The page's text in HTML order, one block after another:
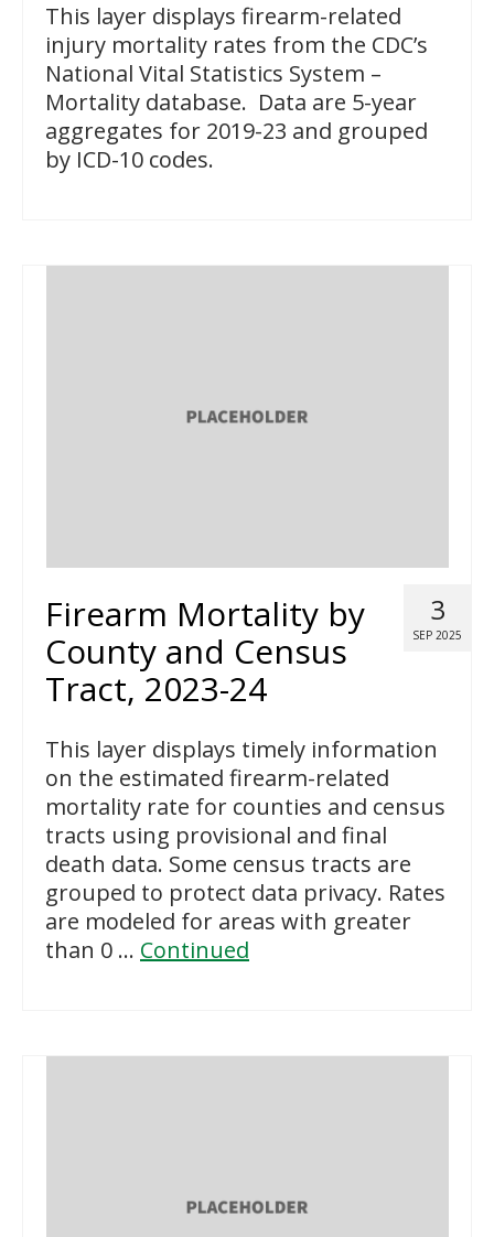
This layer displays firearm-related
injury mortality rates from the CDC’s
National Vital Statistics System –
Mortality database. Data are 5-year
aggregates for 2019-23 and grouped
by ICD-10 codes.
3
SEP 2025
Firearm Mortality by
County and Census
Tract, 2023-24
This layer displays timely information
on the estimated firearm-related
mortality rate for counties and census
tracts using provisional and final
death data. Some census tracts are
grouped to protect data privacy. Rates
are modeled for areas with greater
than 0 … Continued